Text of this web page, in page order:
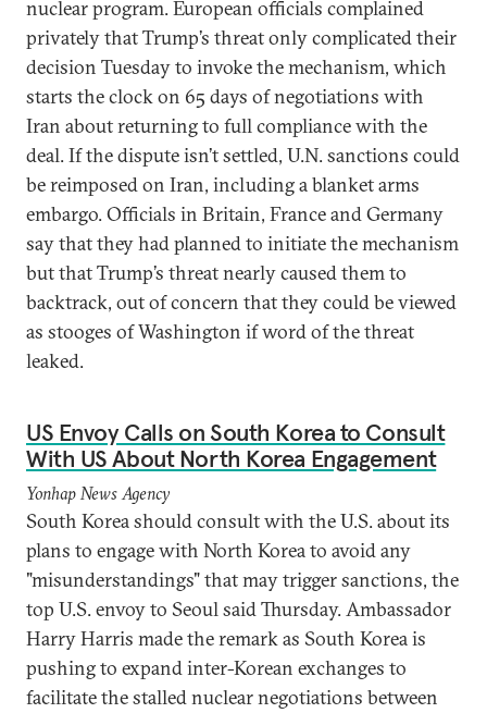
nuclear program. European officials complained
privately that Trump’s threat only complicated their
decision Tuesday to invoke the mechanism, which
starts the clock on 65 days of negotiations with
Iran about returning to full compliance with the
deal. If the dispute isn’t settled, U.N. sanctions could
be reimposed on Iran, including a blanket arms
embargo. Officials in Britain, France and Germany
say that they had planned to initiate the mechanism
but that Trump’s threat nearly caused them to
backtrack, out of concern that they could be viewed
as stooges of Washington if word of the threat
leaked.
US Envoy Calls on South Korea to Consult
With US About North Korea Engagement
Yonhap News Agency
South Korea should consult with the U.S. about its
plans to engage with North Korea to avoid any
"misunderstandings" that may trigger sanctions, the
top U.S. envoy to Seoul said Thursday. Ambassador
Harry Harris made the remark as South Korea is
pushing to expand inter-Korean exchanges to
facilitate the stalled nuclear negotiations between